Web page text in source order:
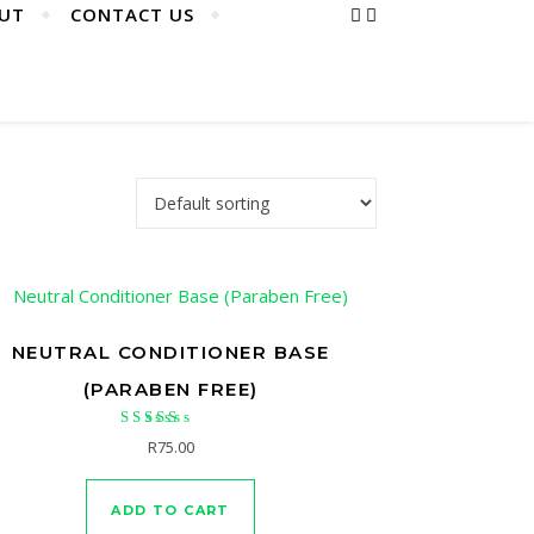
CONTACT US
NEUTRAL CONDITIONER BASE
(PARABEN FREE)
Rated
5.00
out of 5
R75.00
ADD TO CART